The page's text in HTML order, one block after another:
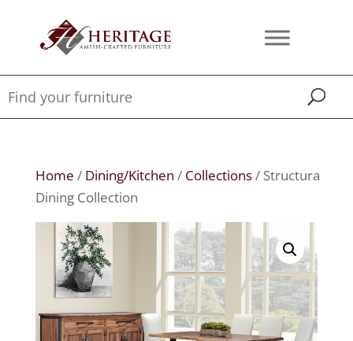
Home / Dining/Kitchen / Collections/ Structura
Dining Collection